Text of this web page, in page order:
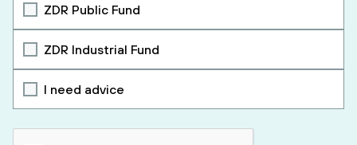
ZDR Public Fund
ZDR Industrial Fund
I need advice